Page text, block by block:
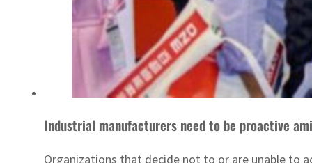
Industrial manufacturers need to be proactive
Organizations that decide not to or are unable to